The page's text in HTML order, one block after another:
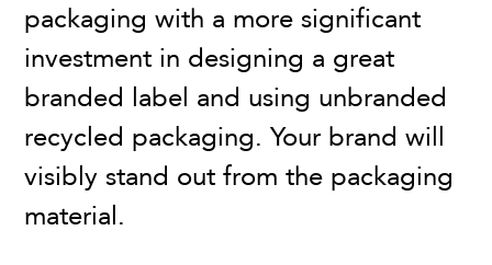
packaging with a more significant
investment in designing a great
branded label and using unbranded
recycled packaging. Your brand will
visibly stand out from the packaging
material.